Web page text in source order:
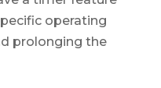
operating
prolonging the